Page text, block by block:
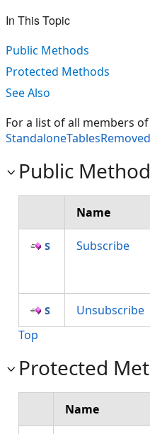
In This Topic
Public Methods
Protected Methods
See Also
For a list of all members
Public
Name
Subscribe
Unsubscribe
Top
Protected
Name